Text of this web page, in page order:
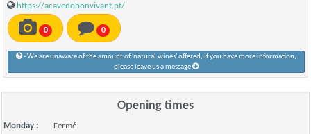
https://acavedobonvivant.pt/
0 0
- We are unaware of the amount of 'natural wines' offered, if you have more information,
please leave us a message
Opening times
Monday : Fermé